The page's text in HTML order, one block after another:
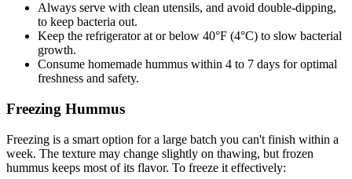
Always serve with clean utensils, and avoid double-dipping,
to keep bacteria out.
Keep the refrigerator at or below 40°F (4°C) to slow bacterial
growth.
Consume homemade hummus within 4 to 7 days for optimal
freshness and safety.
Freezing Hummus
Freezing is a smart option for a large batch you can't finish within a
week. The texture may change slightly on thawing, but frozen
hummus keeps most of its flavor. To freeze it effectively: